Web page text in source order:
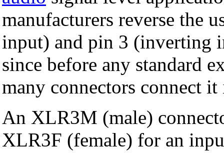
manufacturers reverse the
input) and pin 3 (inverting
since before any standard
many connectors connect
An XLR3M (male)
XLR3F (female) for an